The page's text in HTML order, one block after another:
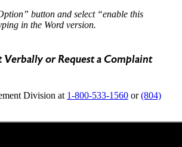
button and select “enable this
in the Word version.
Verbally or Request a Complaint
Division at 1-800-533-1560or(804)